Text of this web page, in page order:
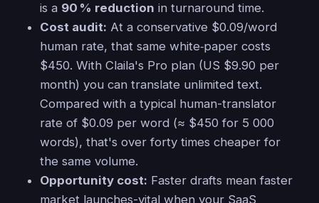
is a 90 % reduction in turnaround time.
Cost audit: At a conservative $0.09/word
human rate, that same white‑paper costs
$450. With Claila's Pro plan (US $9.90 per
month) you can translate unlimited text.
Compared with a typical human-translator
rate of $0.09 per word (≈ $450 for 5 000
words), that's over forty times cheaper for
the same volume.
Opportunity cost: Faster drafts mean faster
market launches-vital when your SaaS